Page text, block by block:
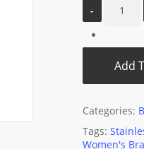
Add
Categories:
Tags:
Women's